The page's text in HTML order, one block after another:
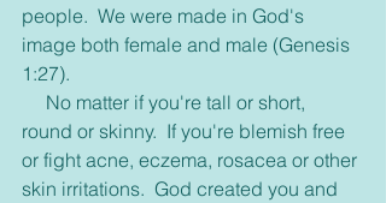
people.  We were made in God's
image both female and male (Genesis
1:27).
round or skinny.  If you're blemish free
or fight acne, eczema, rosacea or other
skin irritations.  God created you and